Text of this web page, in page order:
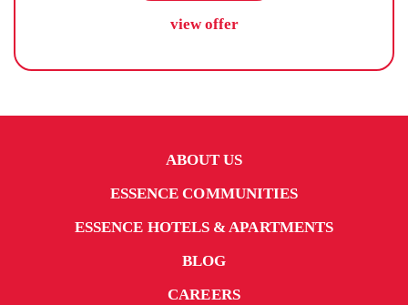
view offer
ABOUT US
ESSENCE COMMUNITIES
ESSENCE HOTELS & APARTMENTS
BLOG
CAREERS